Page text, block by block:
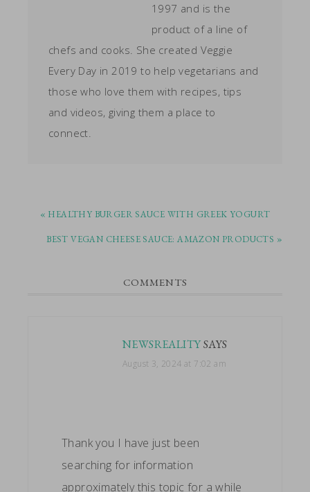
1997 and is the
product of a line of
chefs and cooks. She created Veggie
Every Day in 2019 to help vegetarians and
those who love them with recipes, tips
and videos, giving them a place to
connect.
PREVIOUS
« HEALTHY BURGER SAUCE WITH GREEK YOGURT
NEXT
BEST VEGAN CHEESE SAUCE: AMAZON PRODUCTS »
READERCOMMENTS
NEWSREALITYSAYS
August 3, 2024 at 7:02 am
Thank you I have just been
searching for information
approximately this topic for a while